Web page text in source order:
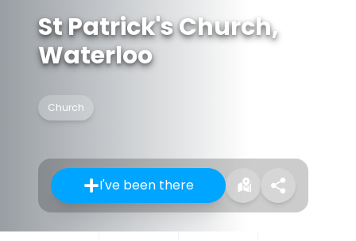
St Patrick's Church,
Waterloo
Church
I've been there